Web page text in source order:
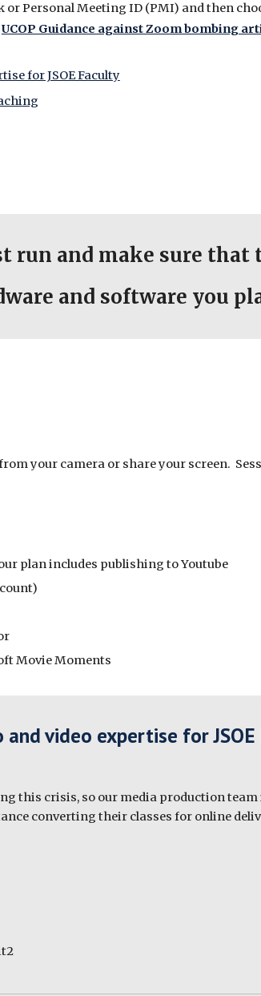
Personal Meeting ID (PMI) and then
UCOP Guidance against Zoom bombing
for JSOE Faculty
run and make sure
and software you
your camera or share your screen.
plan includes publishing to Youtube
Movie Moments
video expertise for
this crisis, so our media production
converting their classes for online